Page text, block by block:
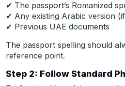
✔ The passport’s Romanized
✔ Any existing Arabic version
✔ Previous UAE documents
The passport spelling should
reference point.
Step 2: Follow Standard